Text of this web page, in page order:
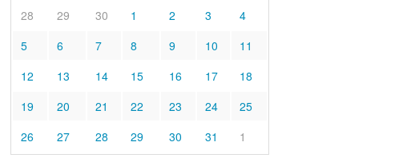
28
29 30 1 2 3
4
5
6 7 8 9 10
11
12
13 14 15 16 17
18
19
20 21 22 23 24
25
26
27 28 29 30 31 1